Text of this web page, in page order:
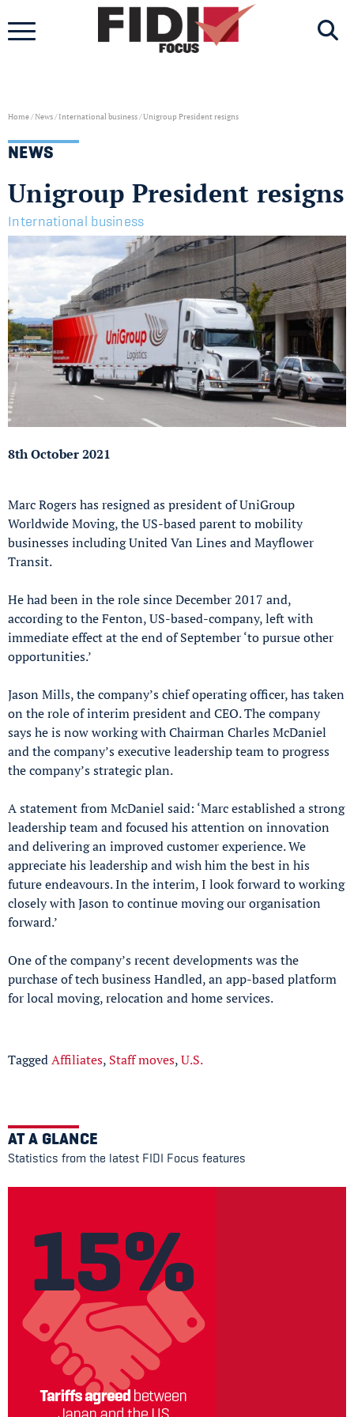
Home/News/International business/Unigroup President resigns
NEWS
Unigroup President resigns
International business
8th October 2021
Marc Rogers has resigned as president of UniGroup
Worldwide Moving, the US-based parent to mobility
businesses including United Van Lines and Mayflower
Transit.
He had been in the role since December 2017 and,
according to the Fenton, US-based-company, left with
immediate effect at the end of September ‘to pursue other
opportunities.’
Jason Mills, the company’s chief operating officer, has taken
on the role of interim president and CEO. The company
says he is now working with Chairman Charles McDaniel
and the company’s executive leadership team to progress
the company’s strategic plan.
A statement from McDaniel said: ‘Marc established a strong
leadership team and focused his attention on innovation
and delivering an improved customer experience. We
appreciate his leadership and wish him the best in his
future endeavours. In the interim, I look forward to working
closely with Jason to continue moving our organisation
forward.’
One of the company’s recent developments was the
purchase of tech business Handled, an app-based platform
for local moving, relocation and home services.
TaggedAffiliates, Staff moves,U.S.
AT A GLANCE
Statistics from the latest FIDI Focus features